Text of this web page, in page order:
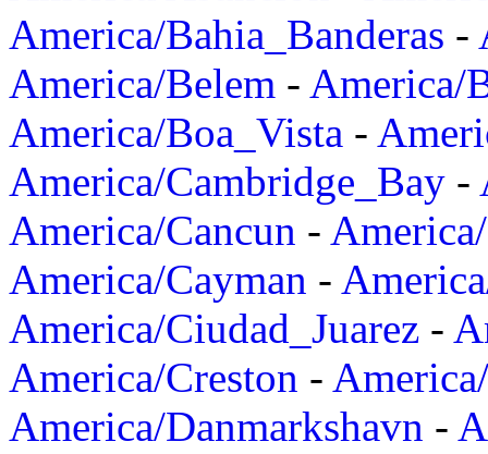
America/Bahia_Banderas -
America/Belem - America/
America/Boa_Vista -
America/Cambridge_Bay -
America/Cancun -
America/Cayman -
America/Ciudad_Juarez -
America/Creston -
America/Danmarkshavn -